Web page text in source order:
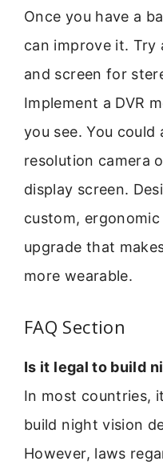
Once you have a
can improve it. Try
and screen for
Implement a DVR
you see. You could
resolution camera
display screen.
custom,
upgrade that
more wearable.
FAQ Section
Is it legal to build
In most countries,
build night vision
However, laws